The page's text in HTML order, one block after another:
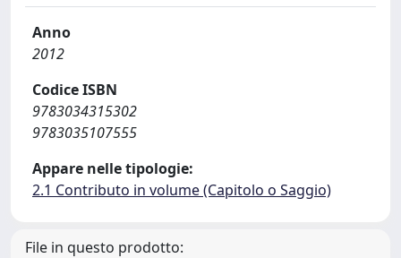
Anno
2012
Codice ISBN
9783034315302
9783035107555
Appare nelle tipologie:
2.1 Contributo in volume (Capitolo o Saggio)
File in questo prodotto: